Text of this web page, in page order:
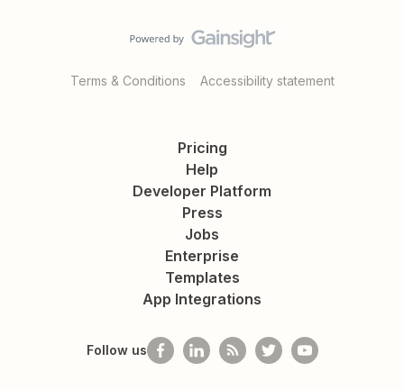
Terms & Conditions Accessibility statement
Pricing
Help
Developer Platform
Press
Jobs
Enterprise
Templates
App Integrations
Follow us